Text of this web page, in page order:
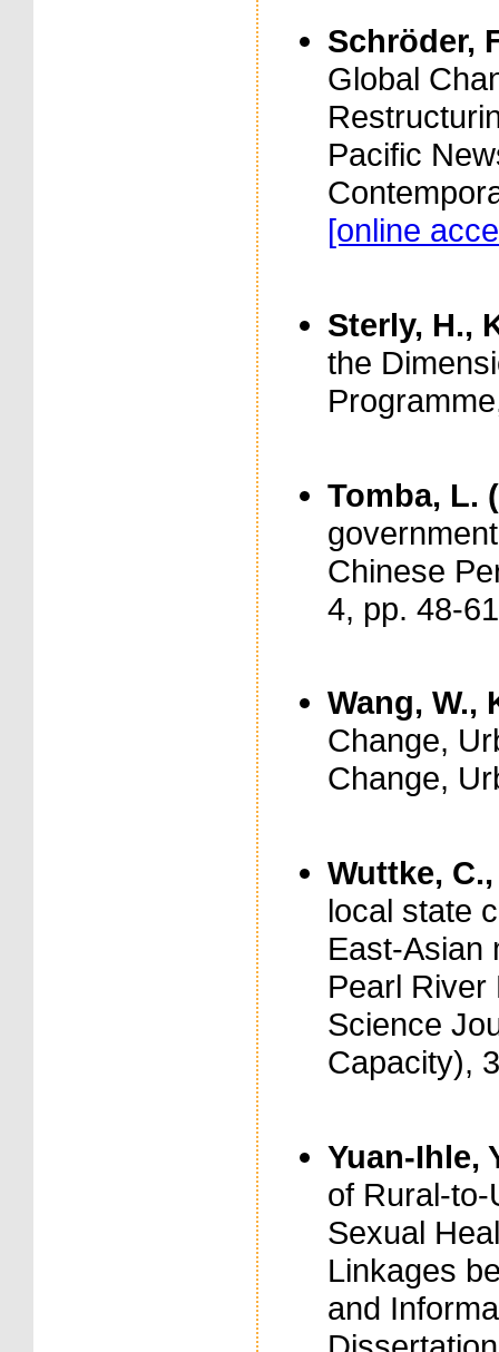
Schröder,
Global
Pacific
[online
Sterly, H.,
the
Tomba, L.
Chinese
4, pp. 48-61
Wang, W.,
Change,
Change,
Wuttke,
local state
East-Asian
Pearl River
Science
Capacity),
Yuan-Ihle,
of Rural-to-
Sexual
Linkages
and